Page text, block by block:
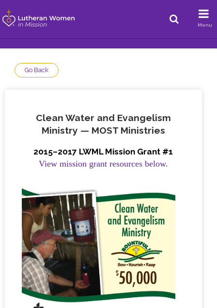
Menu
Go Back
Clean Water and Evangelism
Ministry — MOST Ministries
2015–2017 LWML Mission Grant #1
View mission grant resources below.